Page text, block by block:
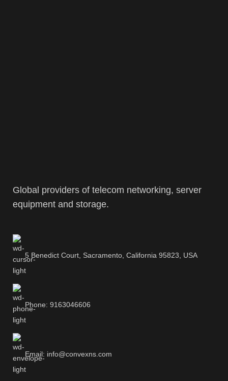
Global providers of telecom networking, server
equipment and storage.
5 Benedict Court, Sacramento, California 95823, USA
Phone: 9163046606
Email: info@convexns.com